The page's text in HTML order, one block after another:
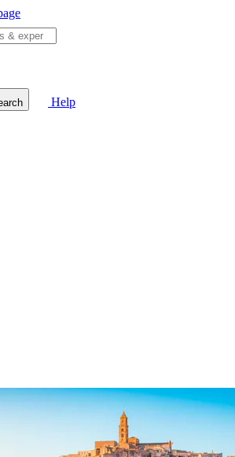
Help